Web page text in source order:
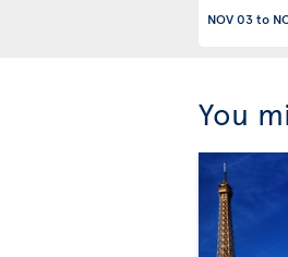
NOV 03to
You